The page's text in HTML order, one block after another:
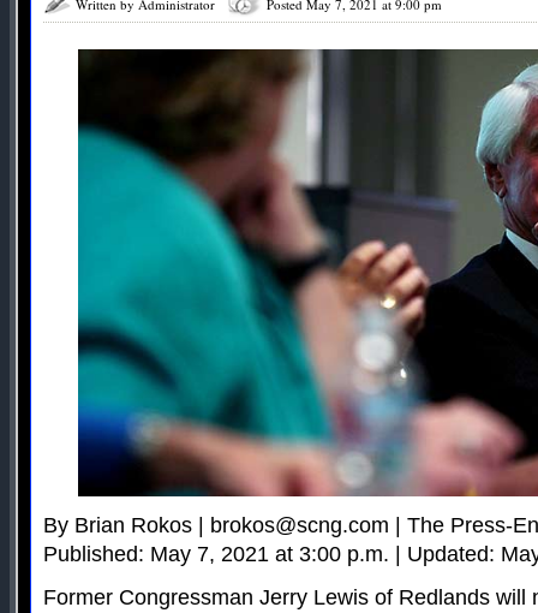
Written by Administrator Posted May 7, 2021 at 9:00 pm
By Brian Rokos | brokos@scng.com | The Press-
Published: May 7, 2021 at 3:00 p.m. | Updated:
Former Congressman Jerry Lewis of Redlands will